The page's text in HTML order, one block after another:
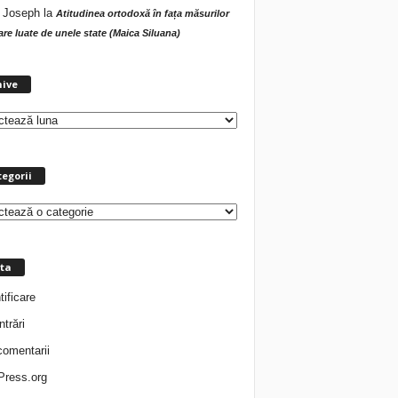
Josephla Atitudinea ortodoxă în fața măsurilor
luate de unele state (Maica Siluana)
i